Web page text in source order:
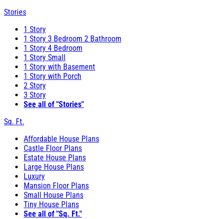
Stories
1 Story
1 Story 3 Bedroom 2 Bathroom
1 Story 4 Bedroom
1 Story Small
1 Story with Basement
1 Story with Porch
2 Story
3 Story
See all of "Stories"
Sq. Ft.
Affordable House Plans
Castle Floor Plans
Estate House Plans
Large House Plans
Luxury
Mansion Floor Plans
Small House Plans
Tiny House Plans
See all of "Sq. Ft."